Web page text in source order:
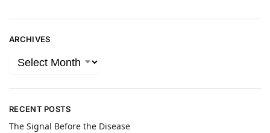
ARCHIVES
RECENT POSTS
The Signal Before the Disease